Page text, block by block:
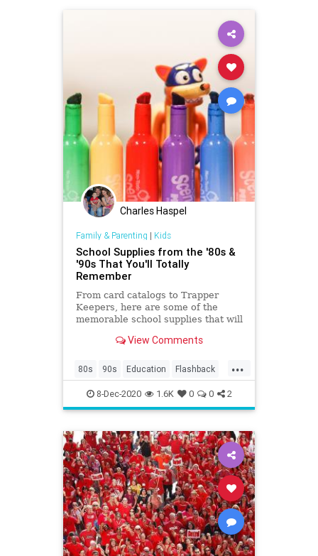
Charles Haspel
Family & Parenting | Kids
School Supplies from the '80s &
'90s That You'll Totally
Remember
From card catalogs to Trapper
Keepers, here are some of the
memorable school supplies that will
View Comments
...
80s 90s Education Flashback
Kids Nostalgia School
SchoolSupplies
8-Dec-2020 1.6K 0 0 2